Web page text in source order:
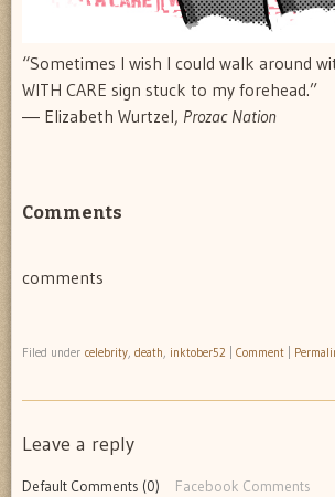
“Sometimes I wish I could walk around
WITH CARE sign stuck to my forehead.”
― Elizabeth Wurtzel, Prozac Nation
Comments
comments
Filed under celebrity, death, inktober52 Comment
Leave a reply
Default Comments (0) Facebook Comments